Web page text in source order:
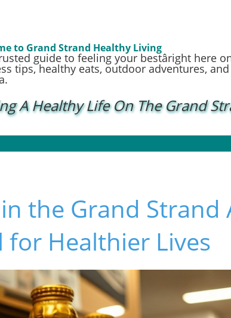
to Grand Strand Healthy Living
guide to feeling your bestâright here
tips, healthy eats, outdoor adventures,
A Healthy Life On The Grand
the Grand Strand
for Healthier Lives